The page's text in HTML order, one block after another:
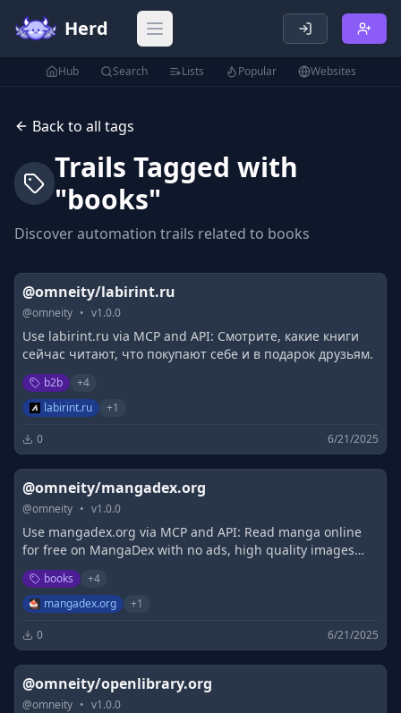
Herd Open main menu
Hub Search Lists Popular Websites
Back to all tags
Trails Tagged with
"books"
Discover automation trails related to books
@omneity/labirint.ru
@omneity • v1.0.0
Use labirint.ru via MCP and API: Смотрите, какие книги
сейчас читают, что покупают себе и в подарок друзьям.
b2b +4
labirint.ru
+1
0 6/21/2025
@omneity/mangadex.org
@omneity • v1.0.0
Use mangadex.org via MCP and API: Read manga online
for free on MangaDex with no ads, high quality images
and support scanlation groups!
books +4
mangadex.org
+1
0 6/21/2025
@omneity/openlibrary.org
@omneity • v1.0.0